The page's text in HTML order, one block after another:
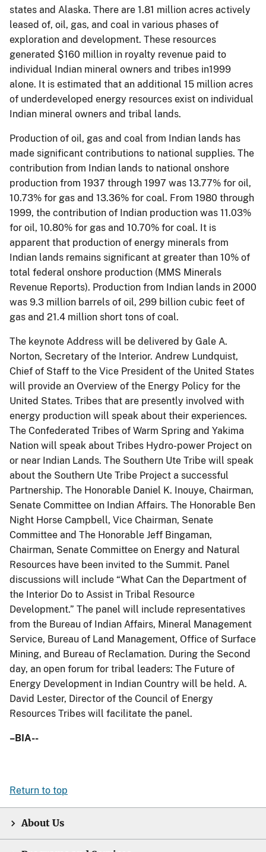
states and Alaska. There are 1.81 million acres actively
leased of, oil, gas, and coal in various phases of
exploration and development. These resources
generated $160 million in royalty revenue paid to
individual Indian mineral owners and tribes in1999
alone. It is estimated that an additional 15 million acres
of underdeveloped energy resources exist on individual
Indian mineral owners and tribal lands.
Production of oil, gas and coal from Indian lands has
made significant contributions to national supplies. The
contribution from Indian lands to national onshore
production from 1937 through 1997 was 13.77% for oil,
10.73% for gas and 13.36% for coal. From 1980 through
1999, the contribution of Indian production was 11.03%
for oil, 10.80% for gas and 10.70% for coal. It is
apparent that production of energy minerals from
Indian lands remains significant at greater than 10% of
total federal onshore production (MMS Minerals
Revenue Reports). Production from Indian lands in 2000
was 9.3 million barrels of oil, 299 billion cubic feet of
gas and 21.4 million short tons of coal.
The keynote Address will be delivered by Gale A.
Norton, Secretary of the Interior. Andrew Lundquist,
Chief of Staff to the Vice President of the United States
will provide an Overview of the Energy Policy for the
United States. Tribes that are presently involved with
energy production will speak about their experiences.
The Confederated Tribes of Warm Spring and Yakima
Nation will speak about Tribes Hydro-power Project on
or near Indian Lands. The Southern Ute Tribe will speak
about the Southern Ute Tribe Project a successful
Partnership. The Honorable Daniel K. Inouye, Chairman,
Senate Committee on Indian Affairs. The Honorable Ben
Night Horse Campbell, Vice Chairman, Senate
Committee and The Honorable Jeff Bingaman,
Chairman, Senate Committee on Energy and Natural
Resources have been invited to the Summit. Panel
discussions will include “What Can the Department of
the Interior Do to Assist in Tribal Resource
Development.” The panel will include representatives
from the Bureau of Indian Affairs, Mineral Management
Service, Bureau of Land Management, Office of Surface
Mining, and Bureau of Reclamation. During the Second
day, an open forum for tribal leaders: The Future of
Energy Development in Indian Country will be held. A.
David Lester, Director of the Council of Energy
Resources Tribes will facilitate the panel.
–BIA--
Return to top
About Us